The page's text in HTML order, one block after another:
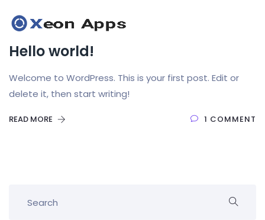
Hello world!
Welcome to WordPress. This is your first post. Edit or
delete it, then start writing!
READ MORE 1 COMMENT